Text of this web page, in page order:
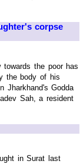
corpse
towards the poor has
the body of his
Jharkhand's Godda
Sah, a resident
in Surat last